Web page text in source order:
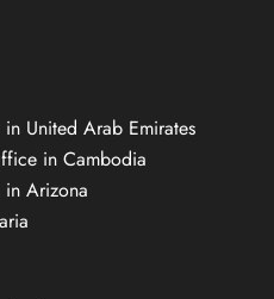
United Arab Emirates
in Cambodia
in Arizona